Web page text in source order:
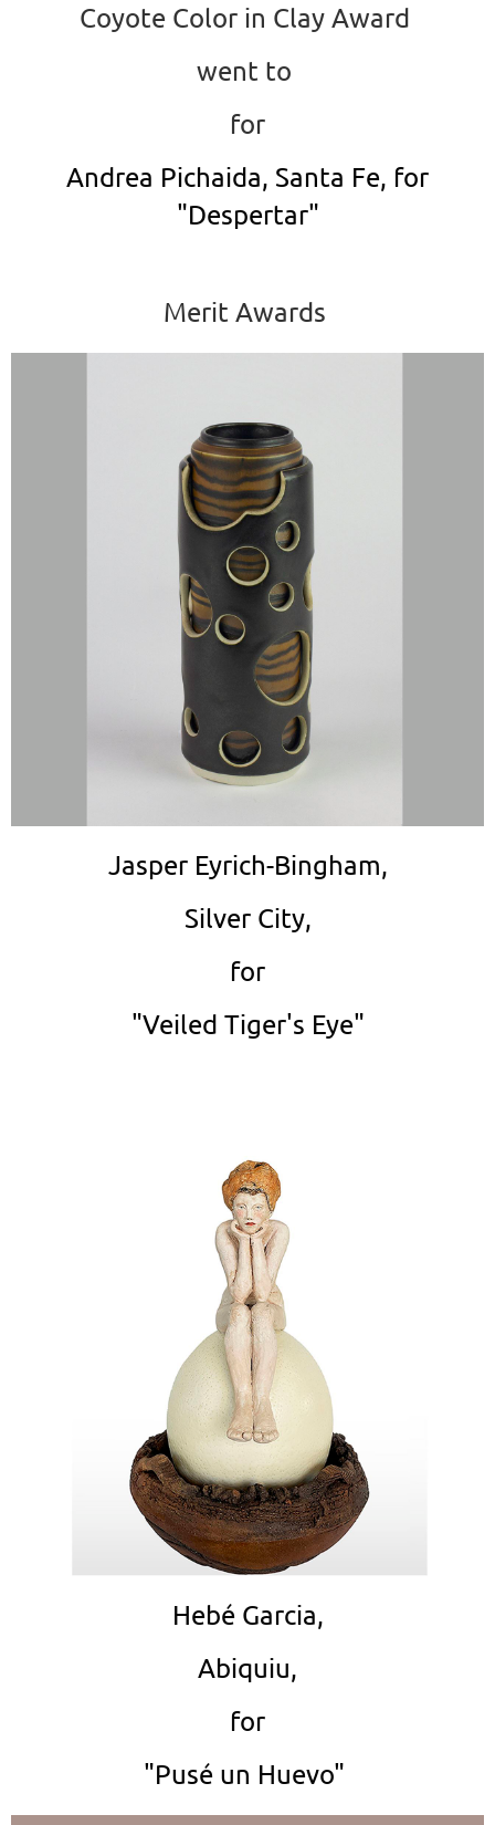
Coyote Color in Clay Award
went to
for
Andrea Pichaida, Santa Fe, for
"Despertar"
Merit Awards
Jasper Eyrich-Bingham,
Silver City,
for
"Veiled Tiger's Eye"
Hebé Garcia,
Abiquiu,
for
"Pusé un Huevo"